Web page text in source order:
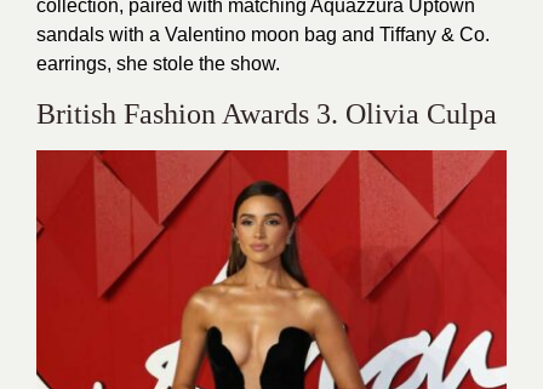
collection, paired with matching Aquazzura Uptown
sandals with a Valentino moon bag and Tiffany & Co.
earrings, she stole the show.
British Fashion Awards 3. Olivia Culpa